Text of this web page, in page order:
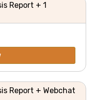
Report + 1
Report + Webchat